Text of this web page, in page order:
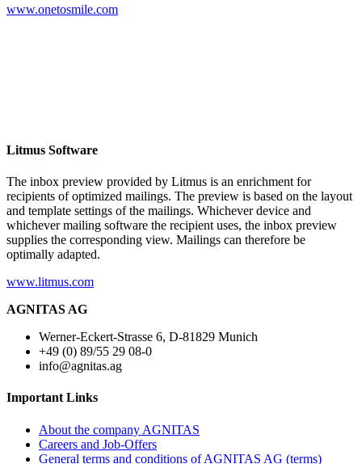
www.onetosmile.com
Litmus Software
The inbox preview provided by Litmus is an enrichment for
recipients of optimized mailings. The preview is based on the layout
and template settings of the mailings. Whichever device and
whichever mailing software the recipient uses, the inbox preview
supplies the corresponding view. Mailings can therefore be
optimally adapted.
www.litmus.com
AGNITAS AG
Werner-Eckert-Strasse 6, D-81829 Munich
+49 (0) 89/55 29 08-0
info@agnitas.ag
Important Links
About the company AGNITAS
Careers and Job-Offers
General terms and conditions of AGNITAS AG (terms)